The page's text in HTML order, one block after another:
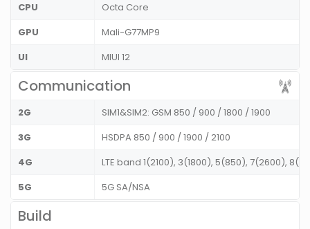
CPU
Octa Core
GPU
Mali-G77MP9
UI
MIUI 12
Communication
2G
SIM1&SIM2: GSM 850 / 900 / 1800 / 1900
3G
HSDPA 850 / 900 / 1900 / 2100
4G
LTE band 1(2100), 3(1800), 5(850), 7(2600),
5G
5G SA/NSA
Build